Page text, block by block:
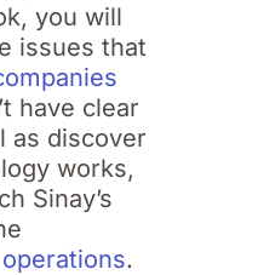
you will
issues that
have clear
as discover
works,
Sinay’s
.